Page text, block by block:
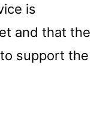
is
and that the
support the